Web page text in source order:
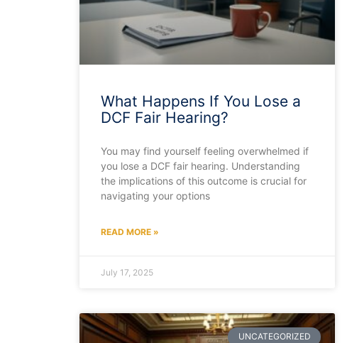
What Happens If You Lose a
DCF Fair Hearing?
You may find yourself feeling overwhelmed if
you lose a DCF fair hearing. Understanding
the implications of this outcome is crucial for
navigating your options
READ MORE »
July 17, 2025
UNCATEGORIZED